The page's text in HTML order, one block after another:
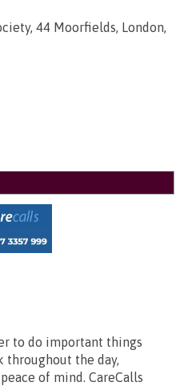
44 Moorfields, London,
to do important things
throughout the day,
of mind. CareCalls